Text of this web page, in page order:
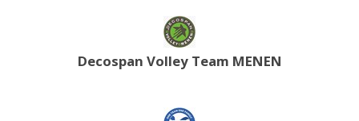
Decospan Volley Team MENEN